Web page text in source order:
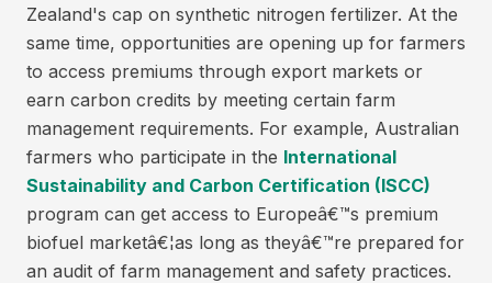
Zealand's cap on synthetic nitrogen fertilizer. At the
same time, opportunities are opening up for farmers
to access premiums through export markets or
earn carbon credits by meeting certain farm
management requirements. For example, Australian
farmers who participate in the International
Sustainability and Carbon Certification (ISCC)
program can get access to Europeâ€™s premium
biofuel marketâ€¦as long as theyâ€™re prepared for
an audit of farm management and safety practices.